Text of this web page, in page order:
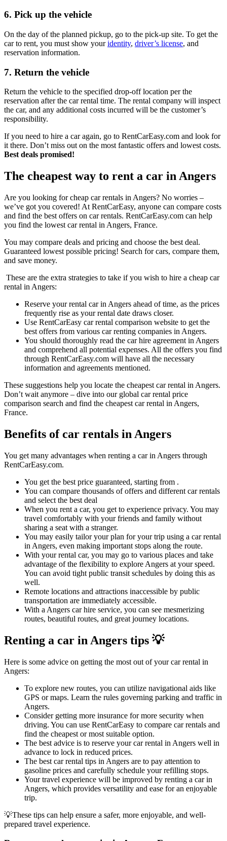
6. Pick up the vehicle
On the day of the planned pickup, go to the pick-up site. To get the
car to rent, you must show youridentity, driver’s license, and
reservation information.
7. Return the vehicle
Return the vehicle to the specified drop-off location per the
reservation after the car rental time. The rental company will inspect
the car, and any additional costs incurred will be the customer’s
responsibility.
If you need to hire a car again, go to RentCarEasy.com and look for
it there. Don’t miss out on the most fantastic offers and lowest costs.
Best deals promised!
The cheapest way to rent a car in Angers
Are you looking for cheap car rentals in Angers? No worries –
we’ve got you covered! At RentCarEasy, anyone can compare costs
and find the best offers on car rentals. RentCarEasy.com can help
you find the lowest car rental in Angers, France.
You may compare deals and pricing and choose the best deal.
Guaranteed lowest possible pricing! Search for cars, compare them,
and save money.
These are the extra strategies to take if you wish to hire a cheap car
rental in Angers:
Reserve your rental car in Angers ahead of time, as the prices
frequently rise as your rental date draws closer.
Use RentCarEasy car rental comparison website to get the
best offers from various car renting companies in Angers.
You should thoroughly read the car hire agreement in Angers
and comprehend all potential expenses. All the offers you find
through RentCarEasy.com will have all the necessary
information and agreements mentioned.
These suggestions help you locate the cheapest car rental in Angers.
Don’t wait anymore – dive into our global car rental price
comparison search and find the cheapest car rental in Angers,
France.
Benefits of car rentals in Angers
You get many advantages when renting a car in Angers through
RentCarEasy.com.
You get the best price guaranteed, starting from .
You can compare thousands of offers and different car rentals
and select the best deal
When you rent a car, you get to experience privacy. You may
travel comfortably with your friends and family without
sharing a seat with a stranger.
You may easily tailor your plan for your trip using a car rental
in Angers, even making important stops along the route.
With your rental car, you may go to various places and take
advantage of the flexibility to explore Angers at your speed.
You can avoid tight public transit schedules by doing this as
well.
Remote locations and attractions inaccessible by public
transportation are immediately accessible.
With a Angers car hire service, you can see mesmerizing
routes, beautiful routes, and great journey locations.
Renting a car in Angers tips 💡
Here is some advice on getting the most out of your car rental in
Angers:
To explore new routes, you can utilize navigational aids like
GPS or maps. Learn the rules governing parking and traffic in
Angers.
Consider getting more insurance for more security when
driving. You can use RentCarEasy to compare car rentals and
find the cheapest or most suitable option.
The best advice is to reserve your car rental in Angers well in
advance to lock in reduced prices.
The best car rental tips in Angers are to pay attention to
gasoline prices and carefully schedule your refilling stops.
Your travel experience will be improved by renting a car in
Angers, which provides versatility and ease for an enjoyable
trip.
💡These tips can help ensure a safer, more enjoyable, and well-
prepared travel experience.